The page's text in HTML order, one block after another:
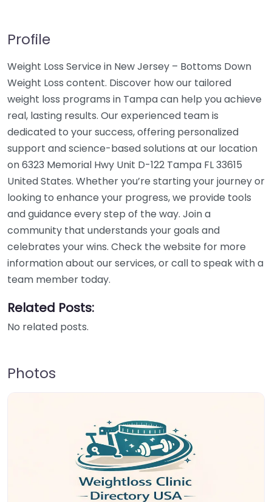
Profile
Weight Loss Service in New Jersey – Bottoms Down
Weight Loss content. Discover how our tailored
weight loss programs in Tampa can help you achieve
real, lasting results. Our experienced team is
dedicated to your success, offering personalized
support and science-based solutions at our location
on 6323 Memorial Hwy Unit D-122 Tampa FL 33615
United States. Whether you’re starting your journey or
looking to enhance your progress, we provide tools
and guidance every step of the way. Join a
community that understands your goals and
celebrates your wins. Check the website for more
information about our services, or call to speak with a
team member today.
Related Posts:
No related posts.
Photos